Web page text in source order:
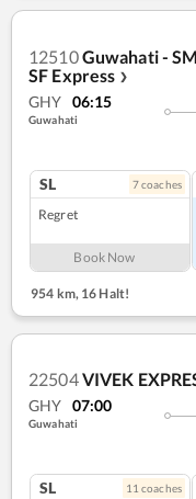
12510Guwahati -
SF Express ❯
GHY 06:15
Guwahati
SL 7coaches
Regret
Book Now
954 km, 16 Halt!
22504VIVEK
GHY 07:00
Guwahati
SL 11 coaches